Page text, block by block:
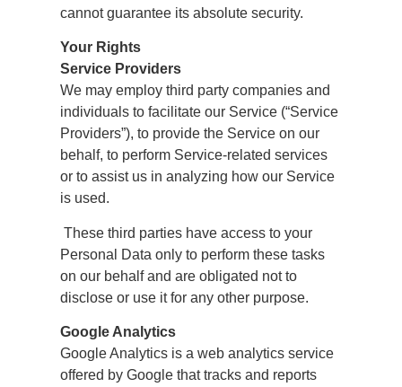
cannot guarantee its absolute security.
Your Rights
Service Providers
We may employ third party companies and
individuals to facilitate our Service (“Service
Providers”), to provide the Service on our
behalf, to perform Service-related services
or to assist us in analyzing how our Service
is used.
These third parties have access to your
Personal Data only to perform these tasks
on our behalf and are obligated not to
disclose or use it for any other purpose.
Google Analytics
Google Analytics is a web analytics service
offered by Google that tracks and reports